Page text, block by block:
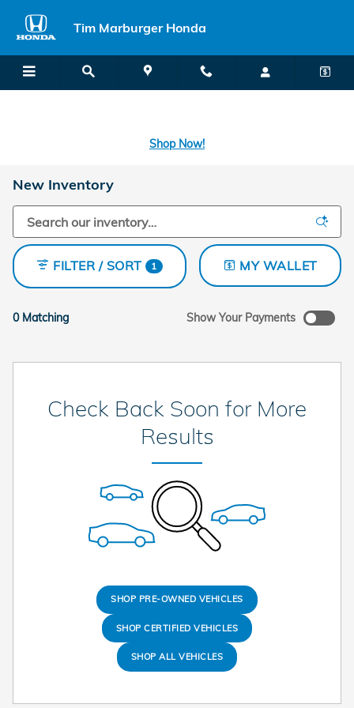
Tim Marburger Honda
Shop Now!
New Inventory
0 Matching
FILTER / SORT 1 MY WALLET
Show Your Payments
Check Back Soon for More
Results
SHOP PRE-OWNED VEHICLES
SHOP CERTIFIED VEHICLES
SHOP ALL VEHICLES